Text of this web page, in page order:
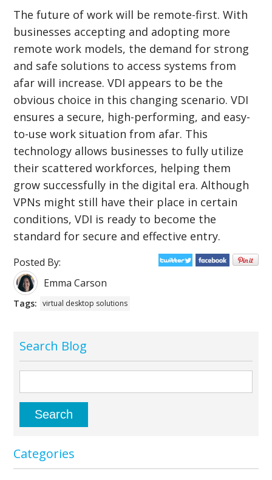
The future of work will be remote-first. With
businesses accepting and adopting more
remote work models, the demand for strong
and safe solutions to access systems from
afar will increase. VDI appears to be the
obvious choice in this changing scenario. VDI
ensures a secure, high-performing, and easy-
to-use work situation from afar. This
technology allows businesses to fully utilize
their scattered workforces, helping them
grow successfully in the digital era. Although
VPNs might still have their place in certain
conditions, VDI is ready to become the
standard for secure and effective entry.
Posted By:
Emma Carson
Tags: virtual desktop solutions
Search Blog
Categories